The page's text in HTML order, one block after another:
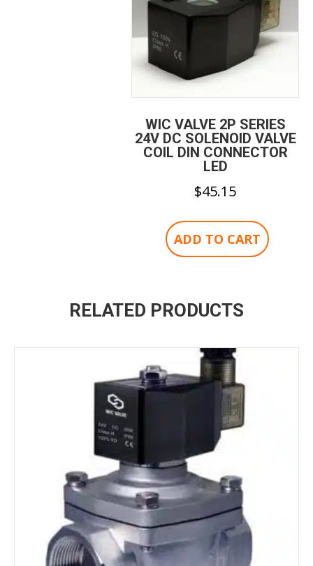
WIC VALVE 2P SERIES
24V DC SOLENOID VALVE
COIL DIN CONNECTOR
LED
$45.15
ADD TO CART
RELATED PRODUCTS